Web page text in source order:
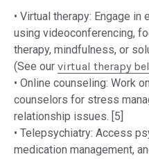
• Virtual therapy: Engage
using videoconferencing,
therapy, mindfulness, or
(See our virtual therapy
• Online counseling: Work
counselors for stress
relationship issues. [5]
• Telepsychiatry: Access
medication management,